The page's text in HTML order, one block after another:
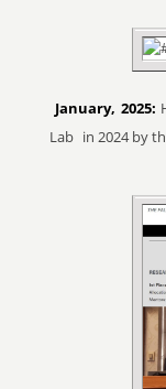
January, 2025:
Lab in 2024 by